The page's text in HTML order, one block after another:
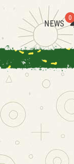
NEWS
0